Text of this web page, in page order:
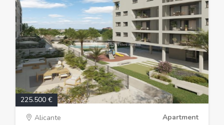
225.500 €
Alicante
Apartment